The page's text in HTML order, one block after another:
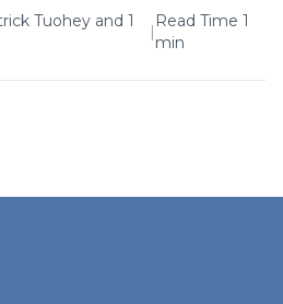
Tuohey and 1
|
Read Time 1
min